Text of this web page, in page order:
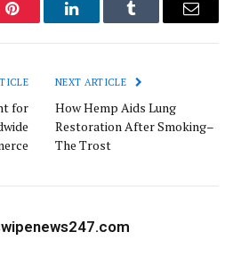
Pinterest LinkedInTumblr Email
for
NEXT ARTICLE
How Hemp Aids Lung
Restoration After Smoking–
The Trost